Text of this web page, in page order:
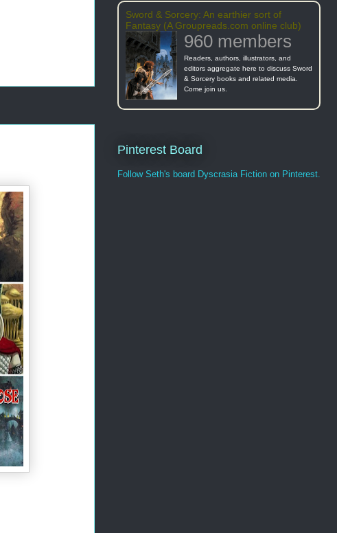
Sword & Sorcery: An earthier sort of
Fantasy (A Groupreads.com online club)
960 members
Readers, authors, illustrators, and
editors aggregate here to discuss Sword
& Sorcery books and related media.
Come join us.
Pinterest Board
Follow Seth's board Dyscrasia Fiction on Pinterest.